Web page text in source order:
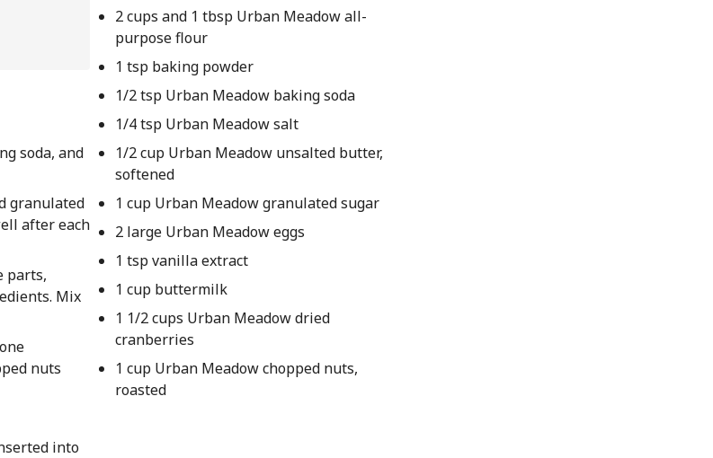
soda, and
granulated
after each
parts,
Mix
nuts
into
2 cups and 1 tbsp Urban Meadow all-
purpose flour
1 tsp baking powder
1/2 tsp Urban Meadow baking soda
1/4 tsp Urban Meadow salt
1/2 cup Urban Meadow unsalted butter,
softened
1 cup Urban Meadow granulated sugar
2 large Urban Meadow eggs
1 tsp vanilla extract
1 cup buttermilk
1 1/2 cups Urban Meadow dried
cranberries
1 cup Urban Meadow chopped nuts,
roasted